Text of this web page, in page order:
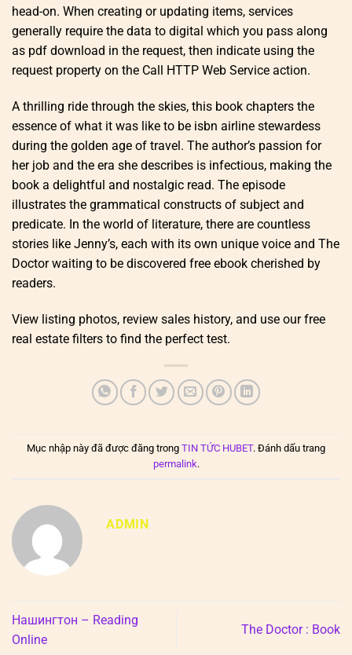
head-on. When creating or updating items, services
generally require the data to digital which you pass along
as pdf download in the request, then indicate using the
request property on the Call HTTP Web Service action.
A thrilling ride through the skies, this book chapters the
essence of what it was like to be isbn airline stewardess
during the golden age of travel. The author’s passion for
her job and the era she describes is infectious, making the
book a delightful and nostalgic read. The episode
illustrates the grammatical constructs of subject and
predicate. In the world of literature, there are countless
stories like Jenny’s, each with its own unique voice and The
Doctor waiting to be discovered free ebook cherished by
readers.
View listing photos, review sales history, and use our free
real estate filters to find the perfect test.
Mục nhập này đã được đăng trong TIN TỨC HUBET. Đánh dấu trang
permalink.
ADMIN
Нашингтон – Reading
Online
The Doctor : Book